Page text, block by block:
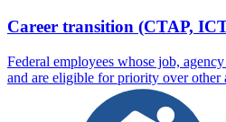
Career transition (CTAP,
Federal employees whose job,
and are eligible for priority over other